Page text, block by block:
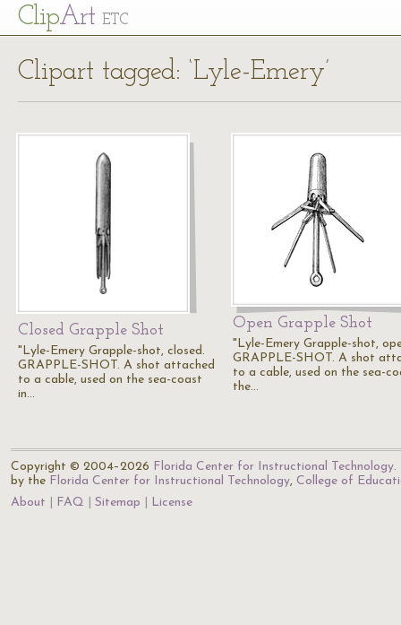
ClipArt ETC
Clipart tagged: ‘Lyle-Emery’
Closed Grapple Shot
"Lyle-Emery Grapple-shot, closed.
GRAPPLE-SHOT. A shot attached
to a cable, used on the sea-coast
in…
Open Grapple Shot
"Lyle-Emery Grapple-shot,
GRAPPLE-SHOT. A shot
to a cable, used on the sea-
the…
Copyright © 2004–2026 Florida Center for Instructional Technology.
by the Florida Center for Instructional Technology, College of
About
FAQ Sitemap License